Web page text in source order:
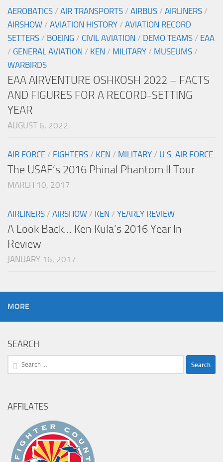
AEROBATICS / AIR TRANSPORTS / AIRBUS / AIRLINERS /
AIRSHOW / AVIATION HISTORY / AVIATION RECORD
SETTERS / BOEING / CIVIL AVIATION / DEMO TEAMS / EAA
/ GENERAL AVIATION / KEN / MILITARY / MUSEUMS /
WARBIRDS
EAA AIRVENTURE OSHKOSH 2022 – FACTS
AND FIGURES FOR A RECORD-SETTING
YEAR
AUGUST 6, 2022
AIR FORCE / FIGHTERS / KEN / MILITARY / U.S. AIR FORCE
The USAF’s 2016 Phinal Phantom II Tour
MARCH 10, 2017
AIRLINERS / AIRSHOW / KEN / YEARLY REVIEW
A Look Back… Ken Kula’s 2016 Year In
Review
JANUARY 16, 2017
MORE
SEARCH
Search
AFFILATES